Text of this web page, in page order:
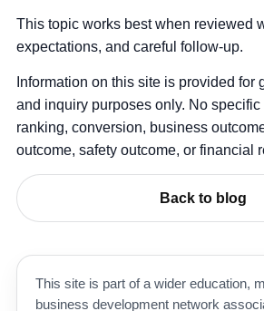
This topic works best when reviewed
expectations, and careful follow-up.
Information on this site is provided for
and inquiry purposes only. No specific
ranking, conversion, business
outcome, safety outcome, or financial
Back to blog
This site is part of a wider education,
business development network